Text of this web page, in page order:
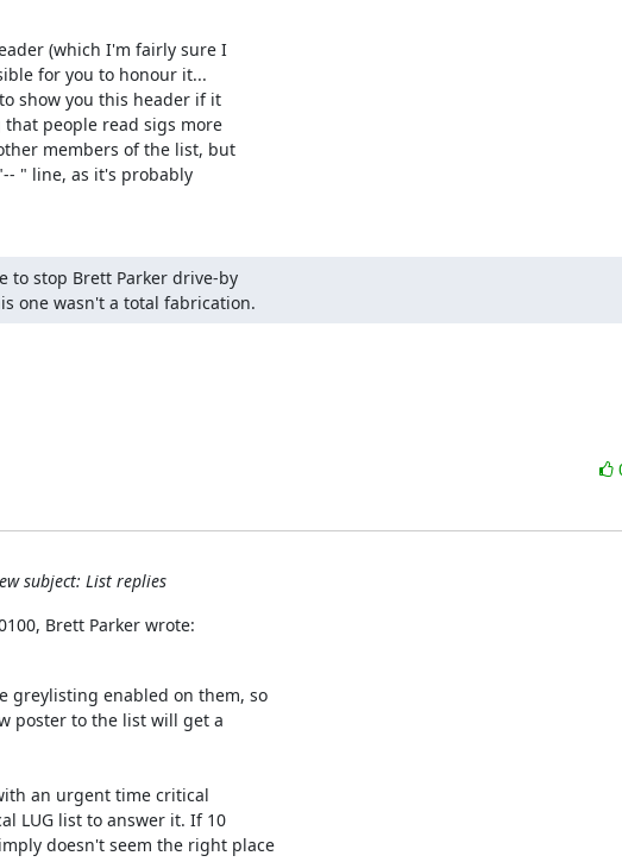
(which I'm fairly sure I
for you to honour it...
show you this header if it
people read sigs more
members of the list, but
" line, as it's probably
to stop Brett Parker drive-by
one wasn't a total fabrication.
subject: List replies
Brett Parker wrote:
greylisting enabled on them, so
poster to the list will get a
an urgent time critical
LUG list to answer it. If 10
doesn't seem the right place